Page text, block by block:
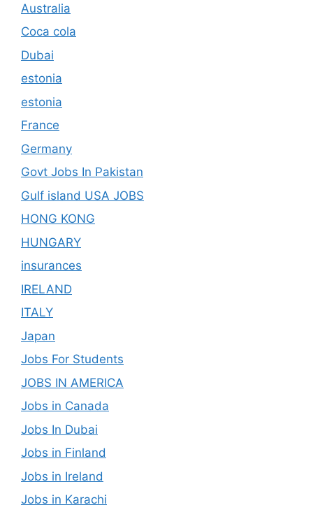
Australia
Coca cola
Dubai
estonia
estonia
France
Germany
Govt Jobs In Pakistan
Gulf island USA JOBS
HONG KONG
HUNGARY
insurances
IRELAND
ITALY
Japan
Jobs For Students
JOBS IN AMERICA
Jobs in Canada
Jobs In Dubai
Jobs in Finland
Jobs in Ireland
Jobs in Karachi